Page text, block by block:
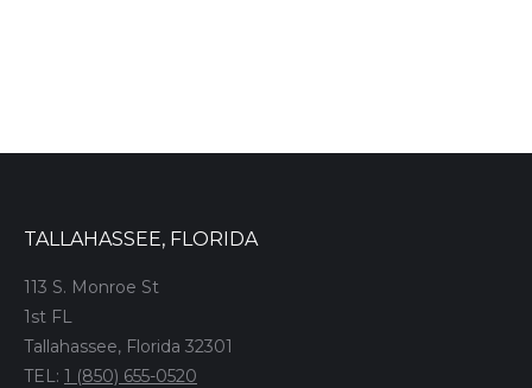
TALLAHASSEE, FLORIDA
113 S. Monroe St
1st FL
Tallahassee, Florida 32301
TEL: 1 (850) 655-0520